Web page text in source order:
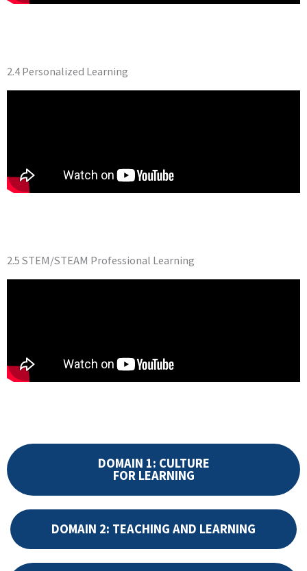
2.4 Personalized Learning
2.5 STEM/STEAM Professional Learning
DOMAIN 1: CULTURE
FOR LEARNING
DOMAIN 2: TEACHING AND LEARNING